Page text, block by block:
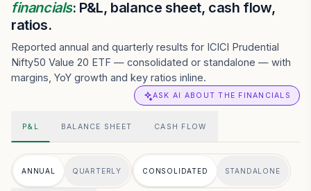
financials: P&L, balance sheet, cash flow,
ratios.
Reported annual and quarterly results for ICICI Prudential
Nifty50 Value 20 ETF — consolidated or standalone — with
margins, YoY growth and key ratios inline.
ASK AI ABOUT THE FINANCIALS
P&L BALANCE SHEET CASH FLOW
ANNUAL QUARTERLY CONSOLIDATED STANDALONE